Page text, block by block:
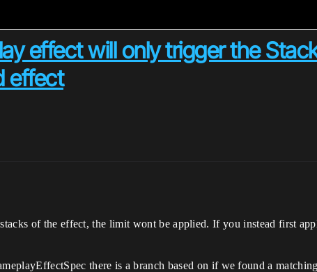
effect will only trigger the
effect
of the effect, the limit wont be applied. If you instead first
there is a branch based on if we found a